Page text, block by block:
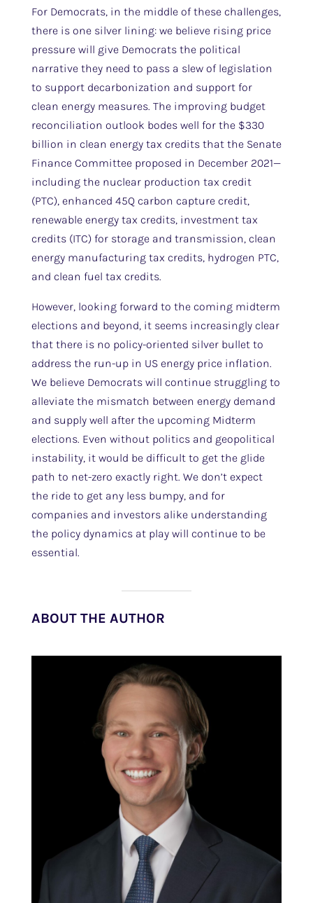
For Democrats, in the middle of these challenges,
there is one silver lining: we believe rising price
pressure will give Democrats the political
narrative they need to pass a slew of legislation
to support decarbonization and support for
clean energy measures. The improving budget
reconciliation outlook bodes well for the $330
billion in clean energy tax credits that the Senate
Finance Committee proposed in December 2021—
including the nuclear production tax credit
(PTC), enhanced 45Q carbon capture credit,
renewable energy tax credits, investment tax
credits (ITC) for storage and transmission, clean
energy manufacturing tax credits, hydrogen PTC,
and clean fuel tax credits.
However, looking forward to the coming midterm
elections and beyond, it seems increasingly clear
that there is no policy-oriented silver bullet to
address the run-up in US energy price inflation.
We believe Democrats will continue struggling to
alleviate the mismatch between energy demand
and supply well after the upcoming Midterm
elections. Even without politics and geopolitical
instability, it would be difficult to get the glide
path to net-zero exactly right. We don’t expect
the ride to get any less bumpy, and for
companies and investors alike understanding
the policy dynamics at play will continue to be
essential.
ABOUT THE AUTHOR